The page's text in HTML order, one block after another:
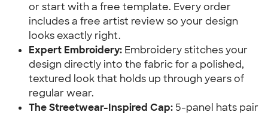
or start with a free template. Every order
includes a free artist review so your design
looks exactly right.
Expert Embroidery: Embroidery stitches your
design directly into the fabric for a polished,
textured look that holds up through years of
regular wear.
The Streetwear-Inspired Cap: 5-panel hats pair